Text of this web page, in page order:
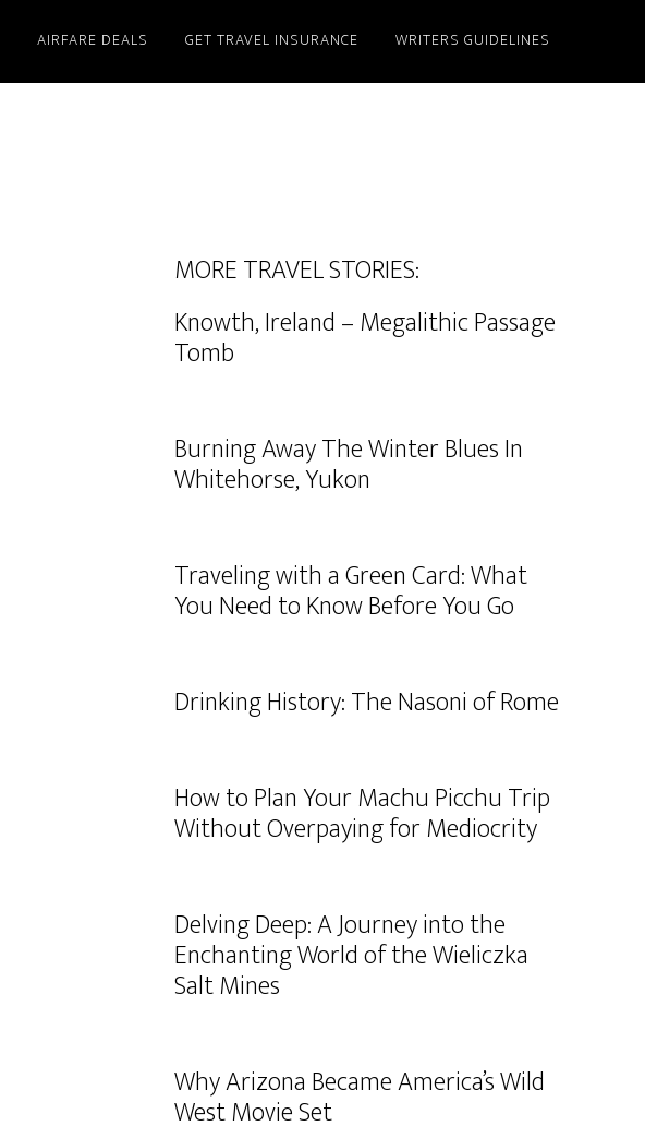
AIRFARE DEALS GET TRAVEL INSURANCE WRITERS GUIDELINES
MORE TRAVEL STORIES:
Knowth, Ireland – Megalithic Passage
Tomb
Burning Away The Winter Blues In
Whitehorse, Yukon
Traveling with a Green Card: What
You Need to Know Before You Go
Drinking History: The Nasoni of Rome
How to Plan Your Machu Picchu Trip
Without Overpaying for Mediocrity
Delving Deep: A Journey into the
Enchanting World of the Wieliczka
Salt Mines
Why Arizona Became America’s Wild
West Movie Set